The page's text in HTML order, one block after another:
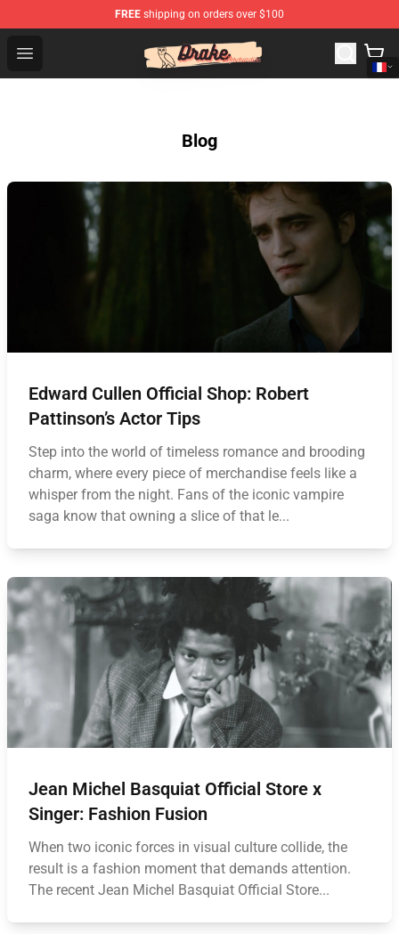
FREE shipping on orders over $100
Open menu
Drake Shop - Official Drake Merchandise Store
Blog
Edward Cullen Official Shop: Robert
Pattinson’s Actor Tips
Step into the world of timeless romance and brooding
charm, where every piece of merchandise feels like a
whisper from the night. Fans of the iconic vampire
saga know that owning a slice of that le...
Jean Michel Basquiat Official Store x
Singer: Fashion Fusion
When two iconic forces in visual culture collide, the
result is a fashion moment that demands attention.
The recent Jean Michel Basquiat Official Store...